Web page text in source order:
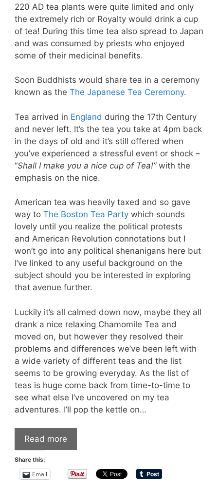
220 AD tea plants were quite limited and only
the extremely rich or Royalty would drink a cup
of tea! During this time tea also spread to Japan
and was consumed by priests who enjoyed
some of their medicinal benefits.
Soon Buddhists would share tea in a ceremony
known as the The Japanese Tea Ceremony.
Tea arrived in England during the 17th Century
and never left. It’s the tea you take at 4pm back
in the days of old and it’s still offered when
you’ve experienced a stressful event or shock –
“Shall I make you a nice cup of Tea!” with the
emphasis on the nice.
American tea was heavily taxed and so gave
way to The Boston Tea Party which sounds
lovely until you realize the political protests
and American Revolution connotations but I
won’t go into any political shenanigans here but
I’ve linked to any useful background on the
subject should you be interested in exploring
that avenue further.
Luckily it’s all calmed down now, maybe they all
drank a nice relaxing Chamomile Tea and
moved on, but however they resolved their
problems and differences we’ve been left with
a wide variety of different teas and the list
seems to be growing everyday. As the list of
teas is huge come back from time-to-time to
see what else I’ve uncovered on my tea
adventures. I’ll pop the kettle on…
Read more
Share this:
Email